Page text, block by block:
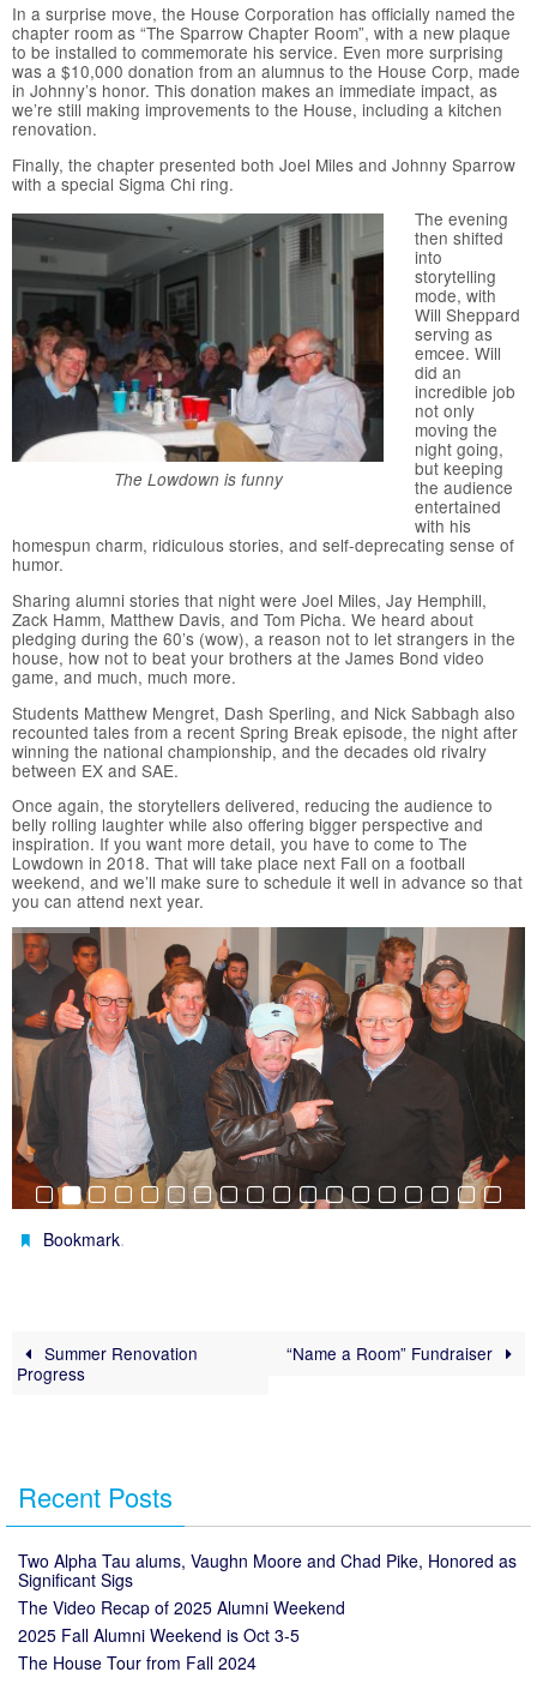
In a surprise move, the House Corporation has officially named the
chapter room as “The Sparrow Chapter Room”, with a new plaque
to be installed to commemorate his service. Even more surprising
was a $10,000 donation from an alumnus to the House Corp, made
in Johnny’s honor. This donation makes an immediate impact, as
we’re still making improvements to the House, including a kitchen
renovation.
Finally, the chapter presented both Joel Miles and Johnny Sparrow
with a special Sigma Chi ring.
The Lowdown is funny
The evening
then shifted
into
storytelling
mode, with
Will Sheppard
serving as
emcee. Will
did an
incredible job
not only
moving the
night going,
but keeping
the audience
entertained
with his
homespun charm, ridiculous stories, and self-deprecating sense of
humor.
Sharing alumni stories that night were Joel Miles, Jay Hemphill,
Zack Hamm, Matthew Davis, and Tom Picha. We heard about
pledging during the 60’s (wow), a reason not to let strangers in the
house, how not to beat your brothers at the James Bond video
game, and much, much more.
Students Matthew Mengret, Dash Sperling, and Nick Sabbagh also
recounted tales from a recent Spring Break episode, the night after
winning the national championship, and the decades old rivalry
between EX and SAE.
Once again, the storytellers delivered, reducing the audience to
belly rolling laughter while also offering bigger perspective and
inspiration. If you want more detail, you have to come to The
Lowdown in 2018. That will take place next Fall on a football
weekend, and we’ll make sure to schedule it well in advance so that
you can attend next year.
Bookmark.
Summer Renovation
Progress
“Name a Room” Fundraiser
Recent Posts
Two Alpha Tau alums, Vaughn Moore and Chad Pike, Honored as
Significant Sigs
The Video Recap of 2025 Alumni Weekend
2025 Fall Alumni Weekend is Oct 3-5
The House Tour from Fall 2024